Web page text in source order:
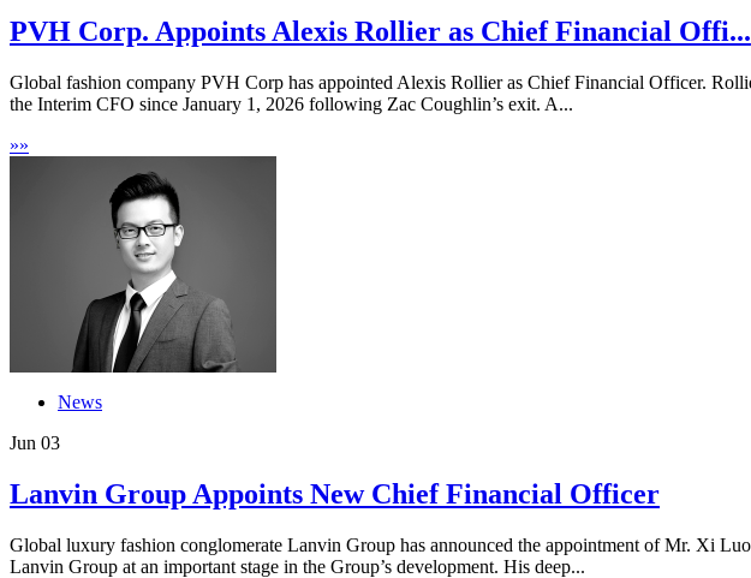
PVH Corp. Appoints Alexis Rollier as Chief Financial Offi...
Global fashion company PVH Corp has appointed Alexis Rollier as Chief Financial Officer.
the Interim CFO since January 1, 2026 following Zac Coughlin’s exit. A...
»»
News
Jun 03
Lanvin Group Appoints New Chief Financial Officer
Global luxury fashion conglomerate Lanvin Group has announced the appointment of Mr. Xi
Lanvin Group at an important stage in the Group’s development. His deep...